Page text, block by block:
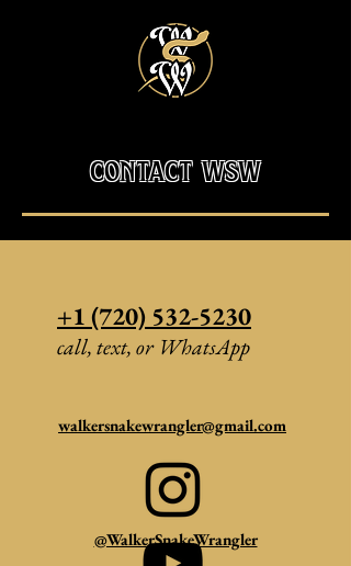
contact wsw
+1 (720) 532-5230
call, text, or WhatsApp
walkersnakewrangler@gmail.com
@WalkerSnakeWrangler